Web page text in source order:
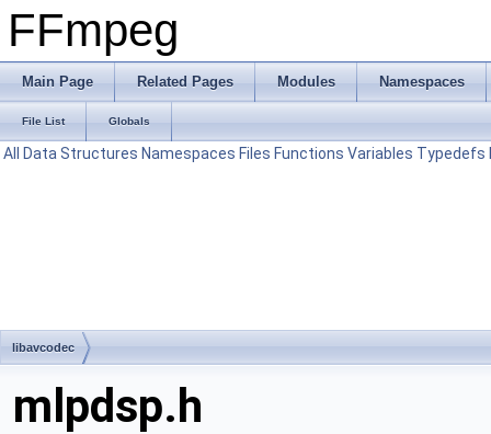
FFmpeg
Main Page Related Pages Modules Namespaces
File List Globals
All Data Structures Namespaces Files Functions Variables Typedefs
libavcodec
mlpdsp.h